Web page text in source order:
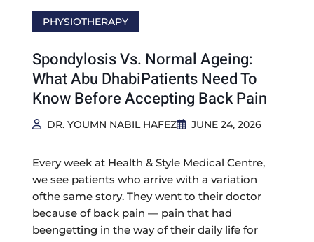
PHYSIOTHERAPY
Spondylosis Vs. Normal Ageing:
What Abu DhabiPatients Need To
Know Before Accepting Back Pain
DR. YOUMN NABIL HAFEZ JUNE 24, 2026
Every week at Health & Style Medical Centre,
we see patients who arrive with a variation
ofthe same story. They went to their doctor
because of back pain — pain that had
beengetting in the way of their daily life for